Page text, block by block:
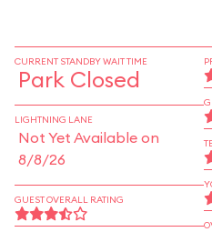
CURRENT STANDBY WAIT TIME
Park Closed
LIGHTNING LANE
Not Yet Available on
8/8/26
GUEST OVERALL RATING